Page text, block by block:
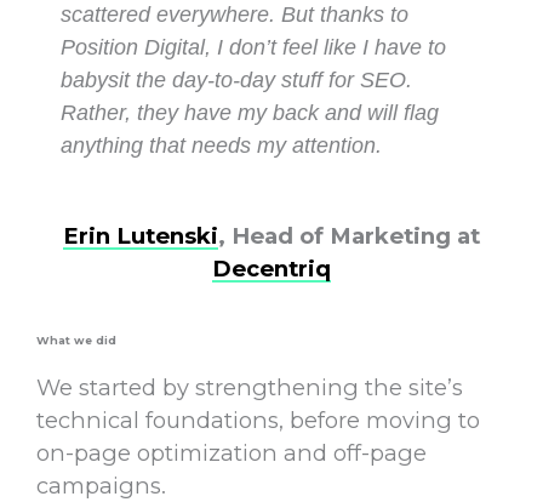
scattered everywhere. But thanks to
Position Digital, I don’t feel like I have to
babysit the day-to-day stuff for SEO.
Rather, they have my back and will flag
anything that needs my attention.
Erin Lutenski, Head of Marketing at
Decentriq
What we did
We started by strengthening the site’s
technical foundations, before moving to
on-page optimization and off-page
campaigns.